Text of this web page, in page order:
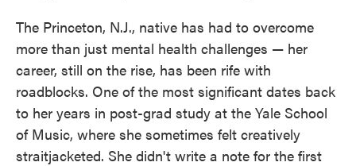
The Princeton, N.J., native has had to overcome
more than just mental health challenges — her
career, still on the rise, has been rife with
roadblocks. One of the most significant dates back
to her years in post-grad study at the Yale School
of Music, where she sometimes felt creatively
straitjacketed. She didn't write a note for the first